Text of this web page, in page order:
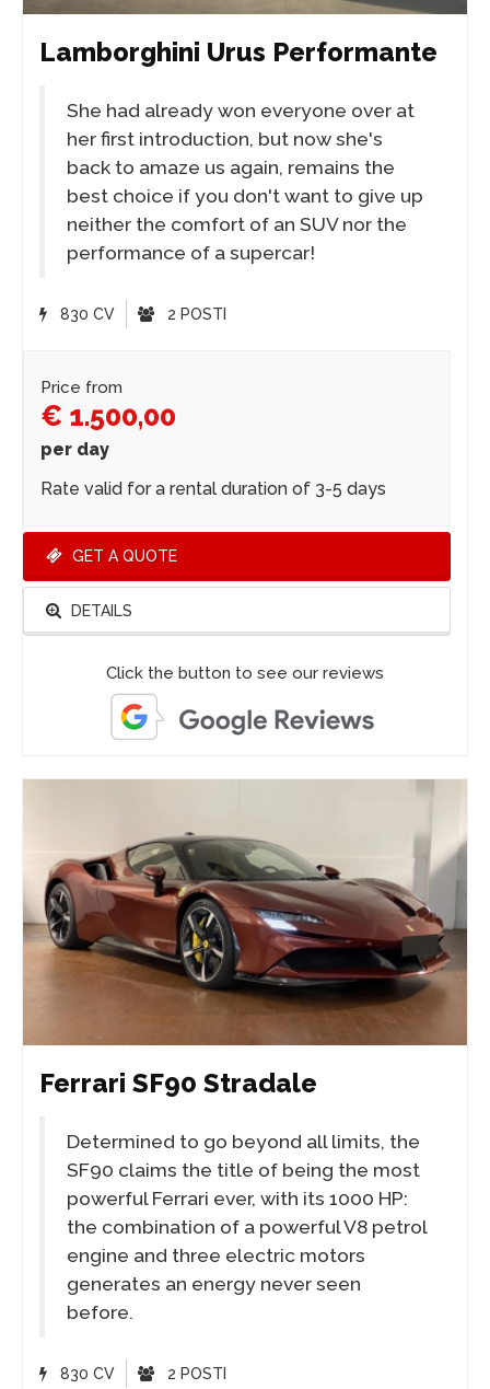
Lamborghini Urus Performante
She had already won everyone over at
her first introduction, but now she's
back to amaze us again, remains the
best choice if you don't want to give up
neither the comfort of an SUV nor the
performance of a supercar!
830 CV 2 POSTI
Price from
€ 1.500,00
per day
Rate valid for a rental duration of 3-5 days
GET A QUOTE
DETAILS
Click the button to see our reviews
Ferrari SF90 Stradale
Determined to go beyond all limits, the
SF90 claims the title of being the most
powerful Ferrari ever, with its 1000 HP:
the combination of a powerful V8 petrol
engine and three electric motors
generates an energy never seen
before.
830 CV 2 POSTI